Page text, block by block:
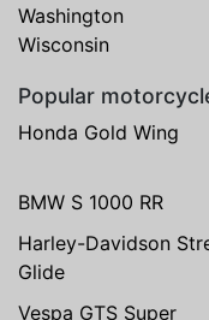
Washington
Wisconsin
Popular
Honda Gold Wing
BMW S 1000 RR
Harley-Davidson
Glide
Vespa GTS Super